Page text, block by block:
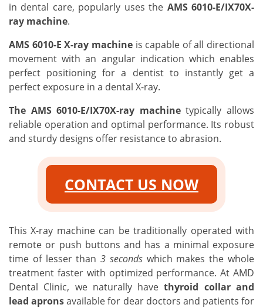
in dental care, popularly uses the AMS 6010-E/IX70X-
ray machine.
AMS 6010-E X-ray machineis capable of all directional
movement with an angular indication which enables
perfect positioning for a dentist to instantly get a
perfect exposure in a dental X-ray.
The AMS 6010-E/IX70X-ray machinetypically allows
reliable operation and optimal performance. Its robust
and sturdy designs offer resistance to abrasion.
CONTACT US NOW
This X-ray machine can be traditionally operated with
remote or push buttons and has a minimal exposure
time of lesser than3 secondswhich makes the whole
treatment faster with optimized performance. At AMD
Dental Clinic, we naturally havethyroid collar and
lead apronsavailable for dear doctors and patients for